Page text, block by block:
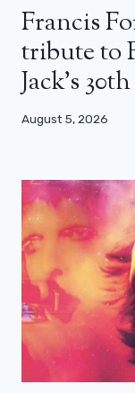
Francis
tribute to
Jack’s
August 5, 2026